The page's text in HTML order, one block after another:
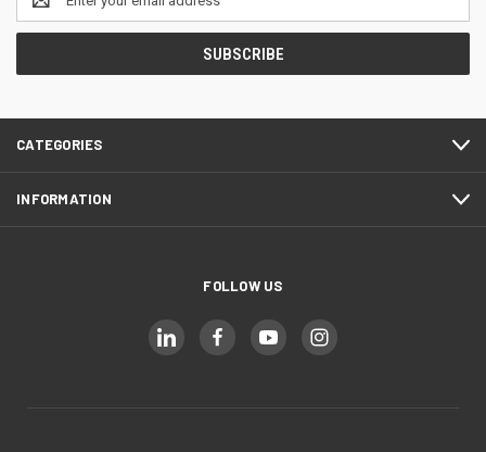
Address
CATEGORIES
INFORMATION
FOLLOW US